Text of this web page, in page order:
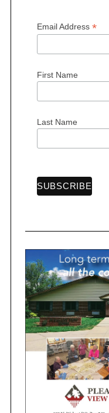
Email Address *
First Name
Last Name